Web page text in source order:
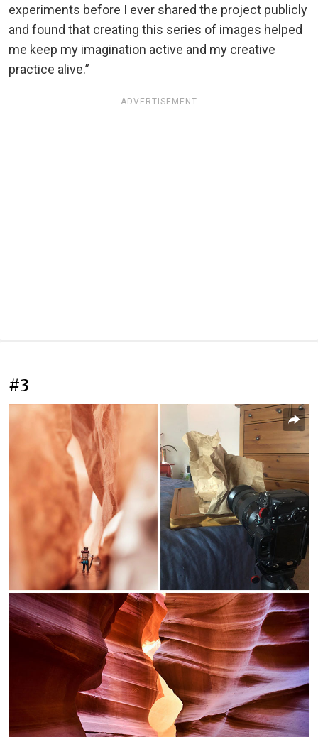
experiments before I ever shared the project publicly
and found that creating this series of images helped
me keep my imagination active and my creative
practice alive.”
ADVERTISEMENT
#3